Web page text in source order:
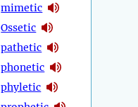
mimetic
Ossetic
pathetic
phonetic
phyletic